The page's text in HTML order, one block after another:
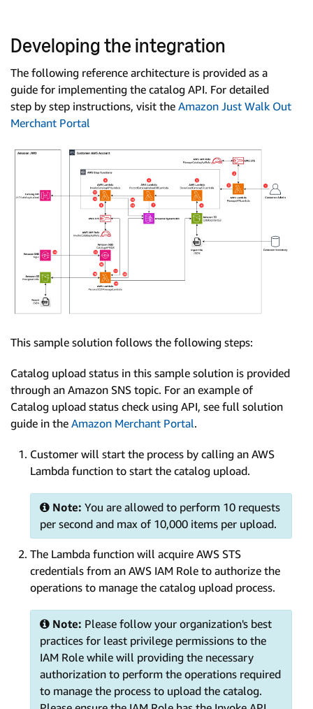
Developing the integration
The following reference architecture is provided as a
guide for implementing the catalog API. For detailed
step by step instructions, visit the Amazon Just Walk Out
Merchant Portal
This sample solution follows the following steps:
Catalog upload status in this sample solution is provided
through an Amazon SNS topic. For an example of
Catalog upload status check using API, see full solution
guide in the Amazon Merchant Portal.
Customer will start the process by calling an AWS
Lambda function to start the catalog upload.
Note: You are allowed to perform 10 requests
per second and max of 10,000 items per upload.
The Lambda function will acquire AWS STS
credentials from an AWS IAM Role to authorize the
operations to manage the catalog upload process.
Note: Please follow your organization's best
practices for least privilege permissions to the
IAM Role while will providing the necessary
authorization to perform the operations required
to manage the process to upload the catalog.